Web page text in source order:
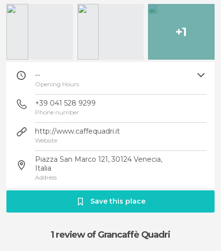
+1
--
Opening Hours
+39 041 528 9299
Phone number
http://www.caffequadri.it
Website
Piazza San Marco 121, 30124 Venecia,
Italia
Address
Save this place
1 reviewof Grancaffè Quadri